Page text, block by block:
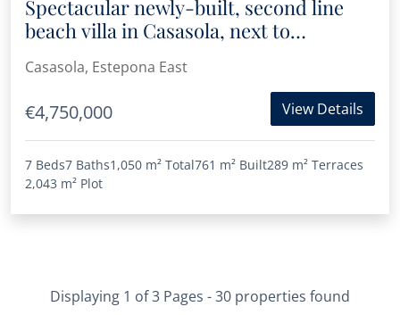
Spectacular newly-built, second line
beach villa in Casasola, next to
Guadalmina Baja
Casasola, Estepona East
€4,750,000 View Details
7 Beds7 Baths1,050 m² Total761 m² Built289 m² Terraces
2,043 m² Plot
Displaying 1 of 3 Pages - 30 properties found